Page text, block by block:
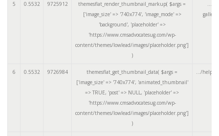
5 0.5532 9725912 themesflat_render_thumbnail_markup( $args =
['image_size' => '740x774', 'image_mode' =>
'background', 'placeholder' =>
'https://www.cmsadvocatesug.com/wp-
content/themes/lowlead/images/placeholder.png']
)
.../
6 0.5532 9726984 themesflat_get_thumbnail_data( $args =
['image_size' => '740x774', 'animated_thumbnail'
=> TRUE, 'post' => NULL, 'placeholder' =>
'https://www.cmsadvocatesug.com/wp-
content/themes/lowlead/images/placeholder.png']
)
.../